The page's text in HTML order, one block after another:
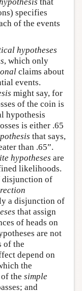
specifies
of the events
hypotheses
, which only
claims about
events.
might say, for
of the coin is
hypothesis
is either .65
that says,
than .65”.
hypotheses are
likelihoods.
disjunction of
a disjunction of
that assign
of heads on
are not
of the
depend on
the
the simple
and